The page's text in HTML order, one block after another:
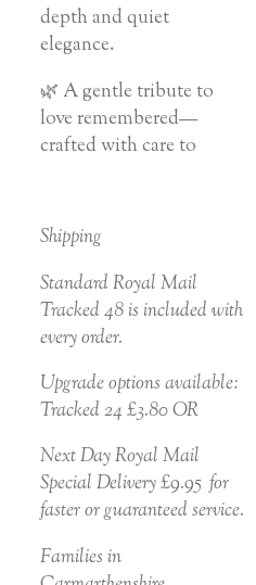
depth and quiet
elegance.
🌿 A gentle tribute to
love remembered—
crafted with care to
Shipping
Standard Royal Mail
Tracked 48 is included with
every order.
Upgrade options available:
Tracked 24 £3.80 OR
Next Day Royal Mail
Special Delivery £9.95 for
faster or guaranteed service.
Families in